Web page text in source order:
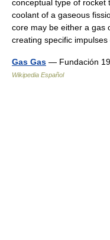
conceptual type of rocket
coolant of a gaseous
core may be either a gas
creating specific
Gas Gas — Fundación
Wikipedia Español